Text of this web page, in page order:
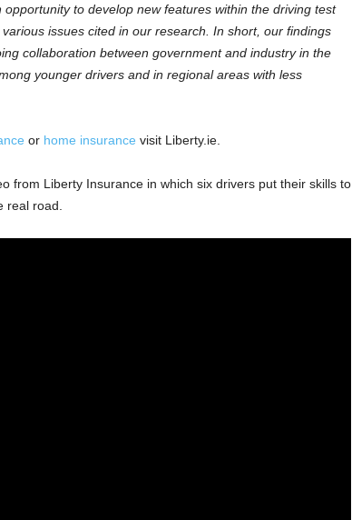
to develop new features within the driving test
issues cited in our research. In short, our findings
collaboration between government and industry in the
younger drivers and in regional areas with less
or home insurance visit Liberty.ie.
from Liberty Insurance in which six drivers put their skills to
real road.